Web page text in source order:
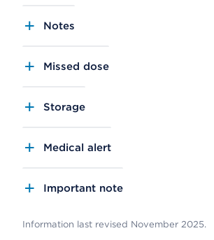
Notes
Missed dose
Storage
Medical alert
Important note
Information last revised November 2025.